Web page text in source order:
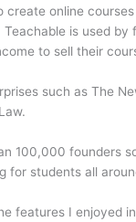
create online
is used by
to sell their
such as The
100,000 founders
for students all
features I enjoyed